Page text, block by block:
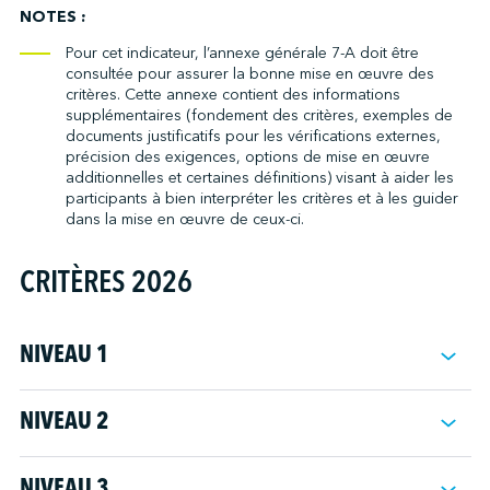
the company the commitment of senior management to maintain
and improve the quality of community relations.
community to ask questions and make comments.
Note: New projects include new services, operations or activities
with potential environmental or social impacts.
Note: See Annex 3-B.
NOTES :
Pour cet indicateur, l’annexe générale 7-A doit être
consultée pour assurer la bonne mise en œuvre des
critères. Cette annexe contient des informations
supplémentaires (fondement des critères, exemples de
documents justificatifs pour les vérifications externes,
précision des exigences, options de mise en œuvre
additionnelles et certaines définitions) visant à aider les
participants à bien interpréter les critères et à les guider
dans la mise en œuvre de ceux-ci.
CRITÈRES 2026
NIVEAU 1
Suivi règlementaire
NIVEAU 2
2.1Rendre disponible/publier un numéro de téléphone ou
rediriger les appels vers l'autorité responsable de la réception